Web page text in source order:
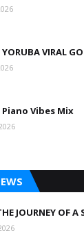
VIRAL
Piano Vibes Mix
JOURNEY OF A